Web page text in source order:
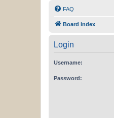
FAQ
Board index
Login
Username:
Password: